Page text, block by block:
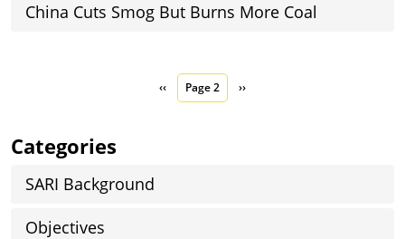
China Cuts Smog But Burns More Coal
Previous page
‹‹ Page 2 Next page
››
Categories
SARI Background
Objectives